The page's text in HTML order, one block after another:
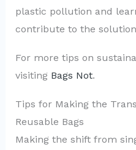
plastic pollution and
contribute to the
For more tips on
visiting Bags Not.
Tips for Making the
Reusable Bags
Making the shift from